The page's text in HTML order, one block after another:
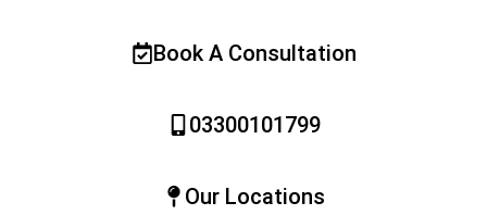
Book A Consultation
03300101799
Our Locations